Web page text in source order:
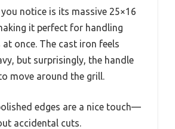
notice is its massive 25×16
it perfect for handling
once. The cast iron feels
but surprisingly, the handle
move around the grill.
edges are a nice touch—
accidental cuts.